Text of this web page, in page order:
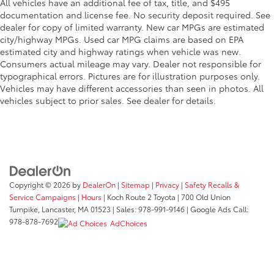
documentation and license fee. No security deposit required. See
dealer for copy of limited warranty. New car MPGs are estimated
city/highway MPGs. Used car MPG claims are based on EPA
estimated city and highway ratings when vehicle was new.
Consumers actual mileage may vary. Dealer not responsible for
typographical errors. Pictures are for illustration purposes only.
Vehicles may have different accessories than seen in photos. All
vehicles subject to prior sales. See dealer for details.
Copyright © 2026 by DealerOn | Sitemap | Privacy | Safety Recalls &
Service Campaigns | Hours | Koch Route 2 Toyota | 700 Old Union
Turnpike, Lancaster, MA01523 | Sales:978-991-9146 | Google Ads Call:
978-878-7692
AdChoices